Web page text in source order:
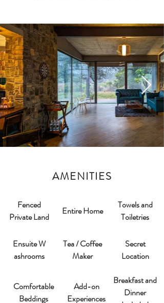
AMENITIES
Fenced
Private Land
Entire Home
Towels and
Toiletries
Ensuite W
ashrooms​
Tea / Coffee
Maker
Secret
Location
Comfortable
Beddings
Add-on
Experiences
Breakfast and
Dinner